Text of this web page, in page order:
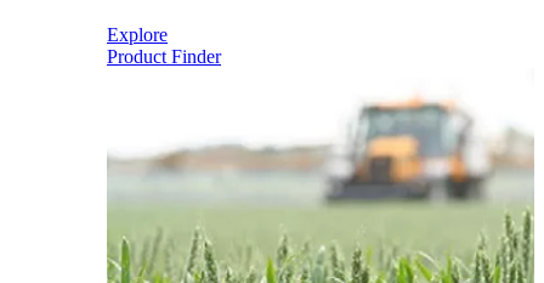
Explore
Product Finder